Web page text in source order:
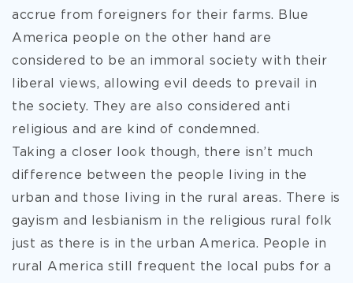
accrue from foreigners for their farms. Blue
America people on the other hand are
considered to be an immoral society with their
liberal views, allowing evil deeds to prevail in
the society. They are also considered anti
religious and are kind of condemned.
Taking a closer look though, there isn’t much
difference between the people living in the
urban and those living in the rural areas. There is
gayism and lesbianism in the religious rural folk
just as there is in the urban America. People in
rural America still frequent the local pubs for a